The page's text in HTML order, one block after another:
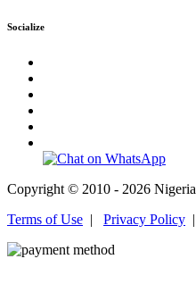
Socialize
Copyright © 2010 - 2026
Terms of Use | Privacy Policy |